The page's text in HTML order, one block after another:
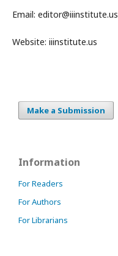
Email: editor@iiinstitute.us
Website: iiinstitute.us
Make a Submission
Information
For Readers
For Authors
For Librarians